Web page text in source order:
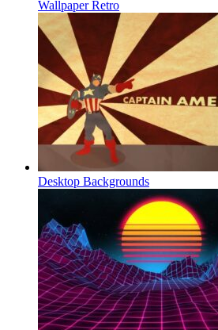
Wallpaper Retro
Desktop Backgrounds